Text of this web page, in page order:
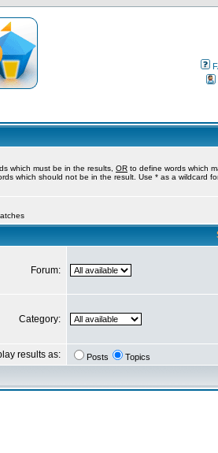
which must be in the results, OR to define words which
which should not be in the result. Use * as a wildcard
Forum:
Category:
results as: Posts Topics